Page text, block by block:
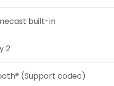
built-in
2
(Support codec)